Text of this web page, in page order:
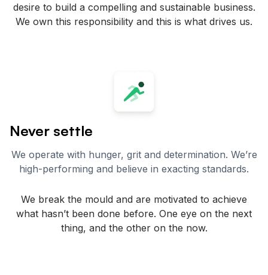
desire to build a compelling and sustainable business.
We own this responsibility and this is what drives us.
Never settle
We operate with hunger, grit and determination. We’re
high-performing and believe in exacting standards.
We break the mould and are motivated to achieve
what hasn’t been done before. One eye on the next
thing, and the other on the now.